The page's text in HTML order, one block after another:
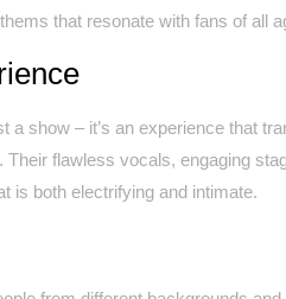
that resonate with fans of all
show – it’s an experience that
flawless vocals, engaging
is both electrifying and intimate.